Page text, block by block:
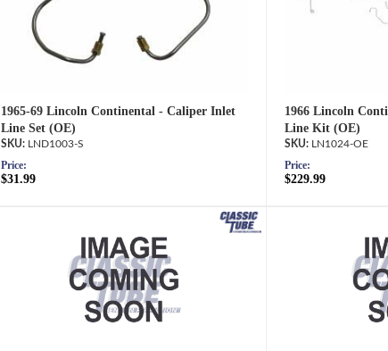
1965-69 Lincoln Continental - Caliper Inlet
Line Set (OE)
LND1003-S
Price:
$31.99
1966 Lincoln
Line Kit (OE)
LN1024-OE
Price:
$229.99